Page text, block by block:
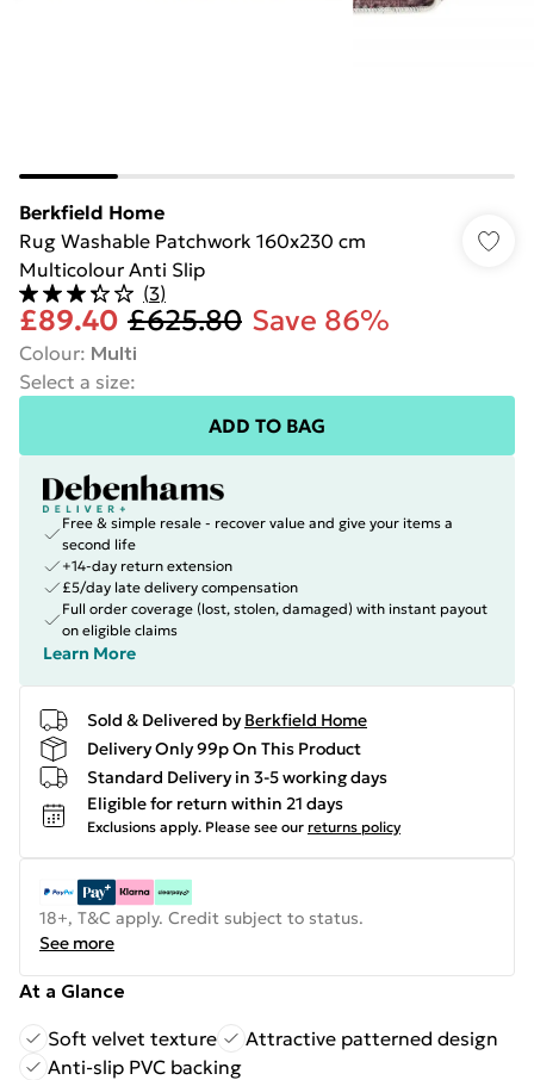
Berkfield Home
Rug Washable Patchwork 160x230 cm
Multicolour Anti Slip
(3)
£89.40 £625.80 Save 86%
Colour: Multi
Select a size:
ADD TO BAG
Free & simple resale - recover value and give your items a
second life
+14-day return extension
£5/day late delivery compensation
Full order coverage (lost, stolen, damaged) with instant payout
on eligible claims
Learn More
Sold & Delivered by Berkfield Home
Delivery Only 99p On This Product
Standard Delivery in 3-5 working days
Eligible for return within 21 days
Exclusions apply. Please see our returns policy
18+, T&C apply. Credit subject to status.
See more
At a Glance
Soft velvet texture
Attractive patterned design
Anti-slip PVC backing